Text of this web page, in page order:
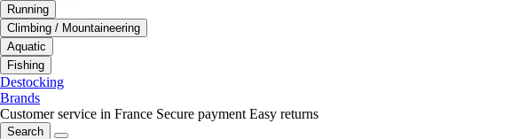
Running
Climbing / Mountaineering
Aquatic
Fishing
Destocking
Brands
Customer service in France Secure payment Easy returns
Search